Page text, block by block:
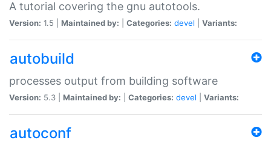
A tutorial covering the gnu autotools.
Version: 1.5 | Maintained by: Categories: devel Variants:
autobuild
processes output from building software
Version: 5.3 | Maintained by: Categories: devel Variants:
autoconf